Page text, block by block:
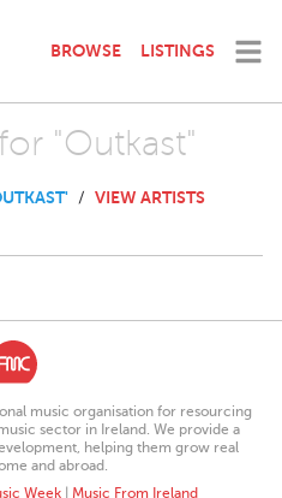
BROWSE LISTINGS
"Outkast"
/ VIEW ARTISTS
music organisation for resourcing
sector in Ireland. We provide a
helping them grow real
and abroad.
Week| Music From Ireland